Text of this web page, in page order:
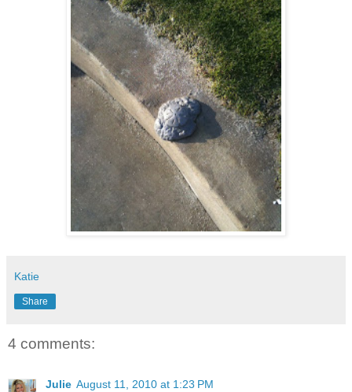
Katie
Share
4 comments:
Julie August 11, 2010 at 1:23 PM